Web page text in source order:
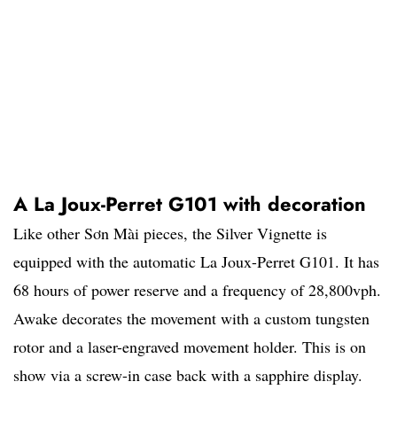
A La Joux-Perret G101 with decoration
Like other Sơn Mài pieces, the Silver Vignette is
equipped with the automatic La Joux-Perret G101. It has
68 hours of power reserve and a frequency of 28,800vph.
Awake decorates the movement with a custom tungsten
rotor and a laser-engraved movement holder. This is on
show via a screw-in case back with a sapphire display.